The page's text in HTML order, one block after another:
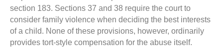
section 183. Sections 37 and 38 require the court to
consider family violence when deciding the best interests
of a child. None of these provisions, however, ordinarily
provides tort-style compensation for the abuse itself.